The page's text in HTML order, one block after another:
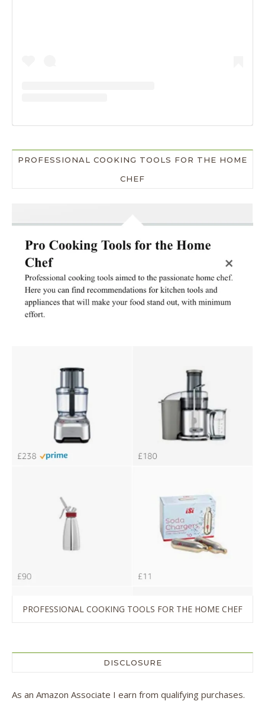
PROFESSIONAL COOKING TOOLS FOR THE HOME
CHEF
PROFESSIONAL COOKING TOOLS FOR THE HOME CHEF
DISCLOSURE
As an Amazon Associate I earn from qualifying purchases.